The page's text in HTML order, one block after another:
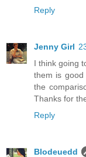
Reply
Jenny Girl
I think going
them is
the
Thanks for
Reply
Blodeuedd